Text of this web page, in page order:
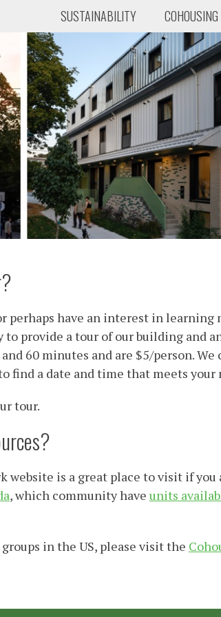
SUSTAINABILITY COHOUSING
perhaps have an interest in learning
to provide a tour of our building and
60 minutes and are $5/person.
find a date and time that meets your
tour.
website is a great place to visit if
, which community have units
in the US, please visit the